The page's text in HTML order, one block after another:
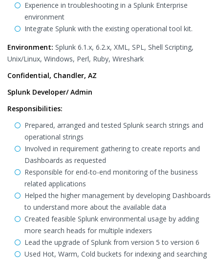
Experience in troubleshooting in a Splunk Enterprise
environment
Integrate Splunk with the existing operational tool kit.
Environment: Splunk 6.1.x, 6.2.x, XML, SPL, Shell Scripting,
Unix/Linux, Windows, Perl, Ruby, Wireshark
Confidential, Chandler, AZ
Splunk Developer/ Admin
Responsibilities:
Prepared, arranged and tested Splunk search strings and
operational strings
Involved in requirement gathering to create reports and
Dashboards as requested
Responsible for end-to-end monitoring of the business
related applications
Helped the higher management by developing Dashboards
to understand more about the available data
Created feasible Splunk environmental usage by adding
more search heads for multiple indexers
Lead the upgrade of Splunk from version 5 to version 6
Used Hot, Warm, Cold buckets for indexing and searching